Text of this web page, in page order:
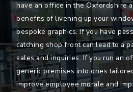
have an office in the Oxfordshire
benefits of livening up your
bespoke graphics. If you have
catching shop front can lead to a
sales and inquiries. If you run an
generic premises into ones
improve employee morale and